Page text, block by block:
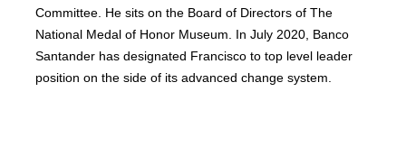
Committee. He sits on the Board of Directors of The
National Medal of Honor Museum. In July 2020, Banco
Santander has designated Francisco to top level leader
position on the side of its advanced change system.